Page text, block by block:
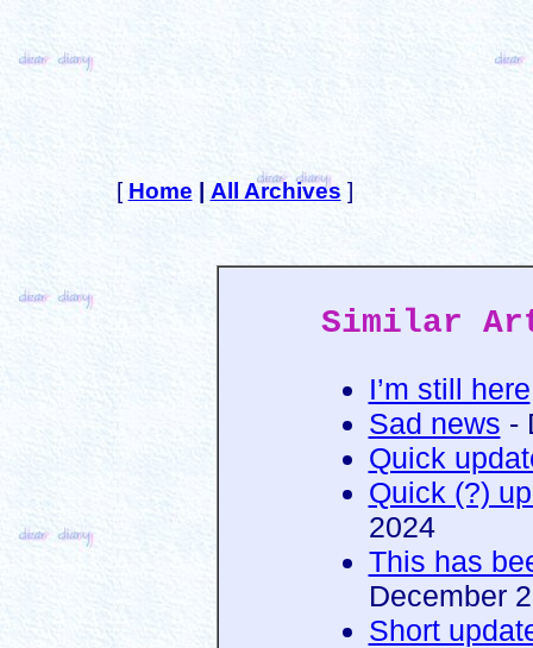
[ Home All Archives ]
Similar
I’m still here
Sad news -
Quick
Quick (?)
2024
This has
December
Short